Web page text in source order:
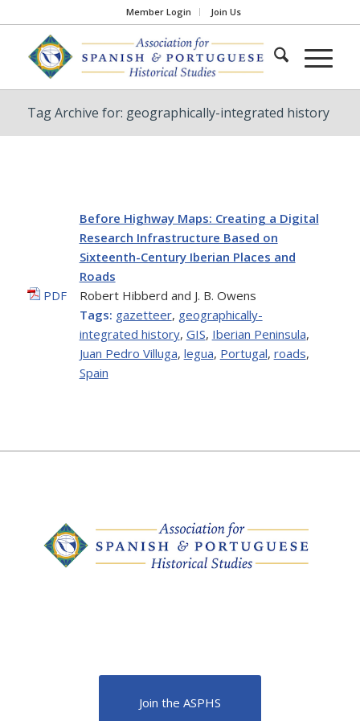
Member Login Join Us
Tag Archive for: geographically-integrated history
PDF
Before Highway Maps: Creating a Digital
Research Infrastructure Based on
Sixteenth-Century Iberian Places and
Roads
Robert Hibberd and J. B. Owens
Tags: gazetteer, geographically-
integrated history, GIS, Iberian Peninsula,
Juan Pedro Villuga, legua, Portugal, roads,
Spain
Join the ASPHS